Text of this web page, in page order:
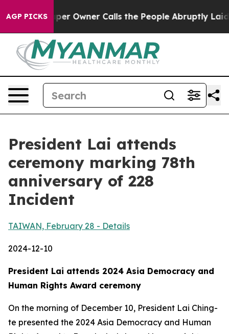
AGP PICKS
Owner Calls the People Abruptly Laid off “Simply a
President Lai attends
ceremony marking 78th
anniversary of 228
Incident
TAIWAN, February 28 - Details
2024-12-10
President Lai attends 2024 Asia Democracy and
Human Rights Award ceremony
On the morning of December 10, President Lai Ching-
te presented the 2024 Asia Democracy and Human